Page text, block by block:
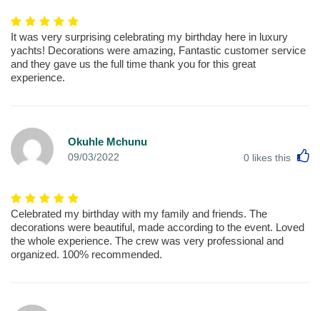
It was very surprising celebrating my birthday here in luxury
yachts! Decorations were amazing, Fantastic customer service
and they gave us the full time thank you for this great
experience.
Okuhle Mchunu
09/03/2022 0 likes this
Celebrated my birthday with my family and friends. The
decorations were beautiful, made according to the event. Loved
the whole experience. The crew was very professional and
organized. 100% recommended.